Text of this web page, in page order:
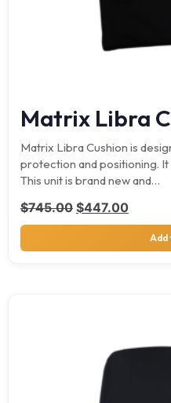
Matrix Libra
Matrix Libra Cushion is
protection and positioning.
This unit is brand new and…
$745.00 Original price
$447.00
Add